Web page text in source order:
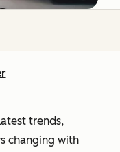
trends,
changing with